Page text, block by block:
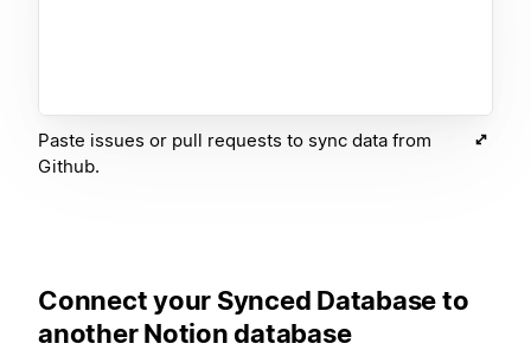
Paste issues or pull requests to sync data from
Github.
Connect your Synced Database to
another Notion database